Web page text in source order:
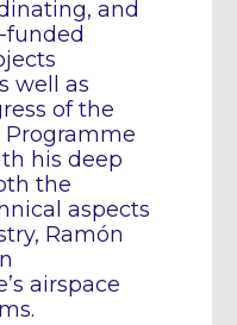
and
funded
well as
of the
Programme
his deep
the
aspects
Ramón
airspace